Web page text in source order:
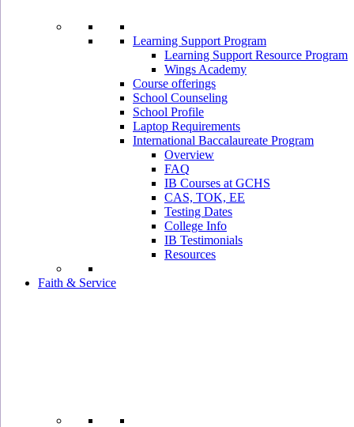
Learning Support Program
Learning Support Resource Program
Wings Academy
Course offerings
School Counseling
School Profile
Laptop Requirements
International Baccalaureate Program
Overview
FAQ
IB Courses at GCHS
CAS, TOK, EE
Testing Dates
College Info
IB Testimonials
Resources
Faith & Service